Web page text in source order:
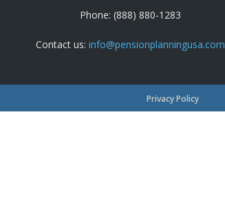
Phone: (888) 880-1283
Contact us: info@pensionplanningusa.com
Privacy Policy